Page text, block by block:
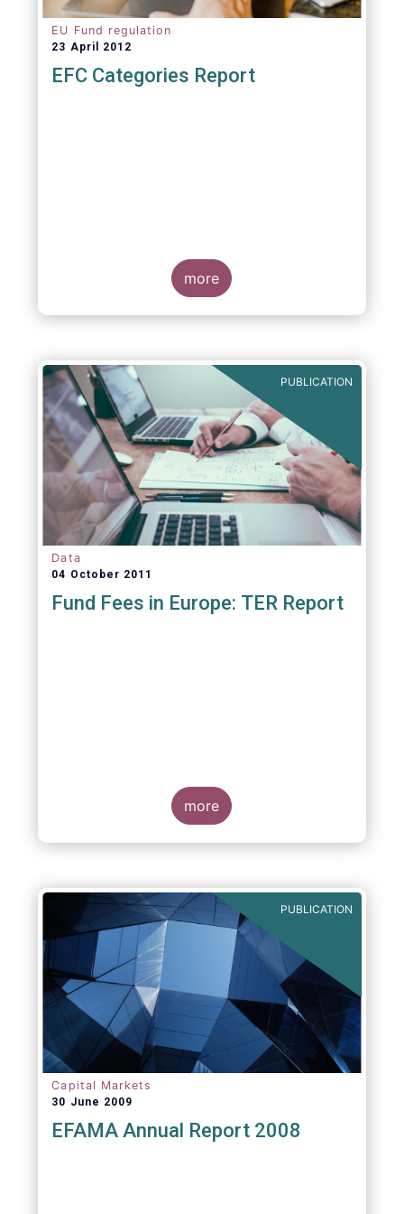
EU Fund regulation
23 April 2012
EFC Categories Report
more
PUBLICATION
Data
04 October 2011
Fund Fees in Europe: TER Report
and Asset Management Association published
on 4 October 2011 aims to give investors
greater transparency and understanding of
cost breakdown within the Total Expense
more
PUBLICATION
Capital Markets
30 June 2009
EFAMA Annual Report 2008